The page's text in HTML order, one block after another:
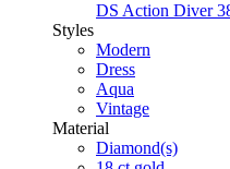
DS Action Diver
Styles
Modern
Dress
Aqua
Vintage
Material
Diamond(s)